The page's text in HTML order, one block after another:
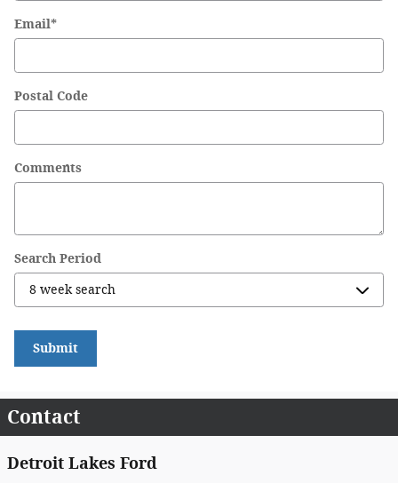
Email*
Postal Code
Comments
Search Period
Submit
Contact
Detroit Lakes Ford